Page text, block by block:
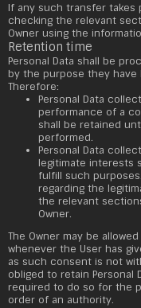
If any such transfer takes
checking the relevant
Owner using the
Retention time
Personal Data shall be
by the purpose they
Therefore:
Personal Data
performance of a
shall be retained
performed.
Personal Data
legitimate interests
fulfill such
regarding the
the relevant
Owner.
The Owner may be
whenever the User has
as such consent is not
obliged to retain Personal
required to do so for the
order of an authority.